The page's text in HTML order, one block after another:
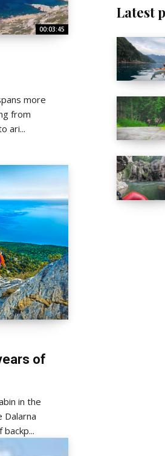
00:03:45
more
from
ari...
of
in the
Latest